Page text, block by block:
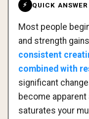
⚡ QUICK ANSWER
Most people
and strength gains
consistent
combined with
significant
become
saturates your